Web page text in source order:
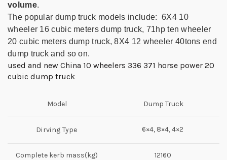
volume.
The popular dump truck models include: 6X4 10
wheeler 16 cubic meters dump truck, 71hp ten wheeler
20 cubic meters dump truck,8X4 12 wheeler 40tons end
dump truck and so on.
used and new China 10 wheelers 336 371 horse power 20
cubic dump truck
Model Dump Truck
Dirving Type 6×4, 8×4, 4×2
Complete kerb mass(kg) 12160